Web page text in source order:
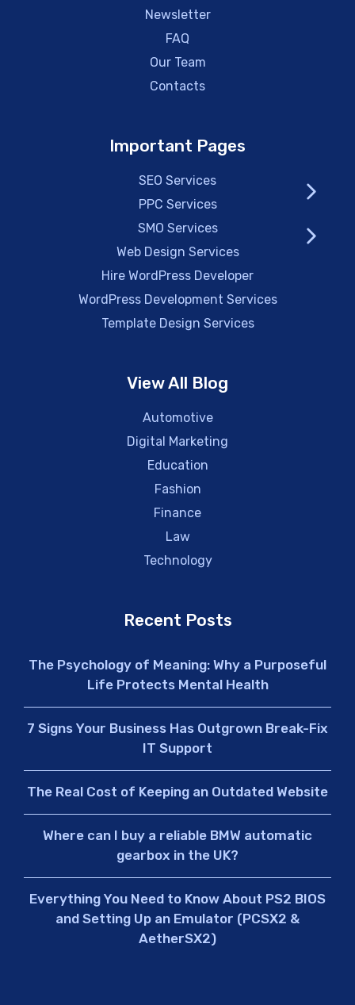
Newsletter
FAQ
Our Team
Contacts
Important Pages
SEO Services
PPC Services
SMO Services
Web Design Services
Hire WordPress Developer
WordPress Development Services
Template Design Services
View All Blog
Automotive
Digital Marketing
Education
Fashion
Finance
Law
Technology
Recent Posts
The Psychology of Meaning: Why a Purposeful
Life Protects Mental Health
7 Signs Your Business Has Outgrown Break-Fix
IT Support
The Real Cost of Keeping an Outdated Website
Where can I buy a reliable BMW automatic
gearbox in the UK?
Everything You Need to Know About PS2 BIOS
and Setting Up an Emulator (PCSX2 &
AetherSX2)